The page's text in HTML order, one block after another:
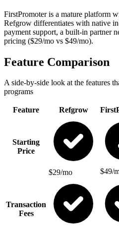
FirstPromoter is a mature platform
Refgrow differentiates with native
payment support, a built-in partner
pricing ($29/mo vs $49/mo).
Feature Comparison
A side-by-side look at the features
programs
Feature Refgrow
Starting
Price
$29/mo $49/
Transaction
Fees